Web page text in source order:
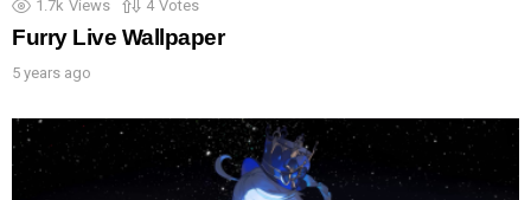
1.7k Views 4 Votes
Furry Live Wallpaper
5 years ago